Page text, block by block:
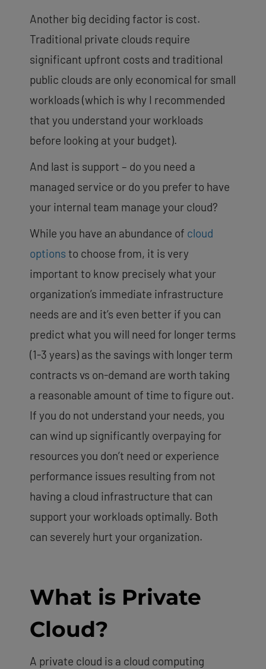
Another big deciding factor is cost.
Traditional private clouds require
significant upfront costs and traditional
public clouds are only economical for small
workloads (which is why I recommended
that you understand your workloads
before looking at your budget).
And last is support – do you need a
managed service or do you prefer to have
your internal team manage your cloud?
While you have an abundance of cloud
options to choose from, it is very
important to know precisely what your
organization’s immediate infrastructure
needs are and it’s even better if you can
predict what you will need for longer terms
(1-3 years) as the savings with longer term
contracts vs on-demand are worth taking
a reasonable amount of time to figure out.
If you do not understand your needs, you
can wind up significantly overpaying for
resources you don’t need or experience
performance issues resulting from not
having a cloud infrastructure that can
support your workloads optimally. Both
can severely hurt your organization.
What is Private
Cloud?
A private cloud is a cloud computing